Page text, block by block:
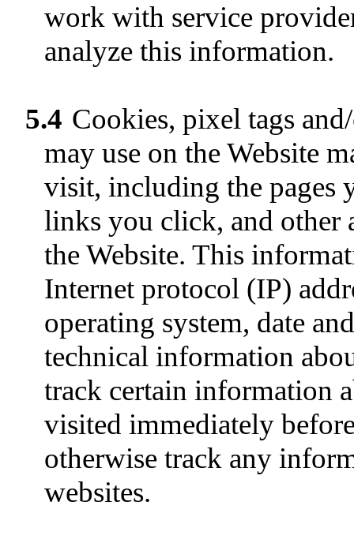
work with service
analyze this information.
5.4 Cookies, pixel tags
may use on the Website
visit, including the pages
links you click, and other
the Website. This
Internet protocol (IP)
operating system, date
technical information
track certain information
visited immediately
otherwise track any
websites.